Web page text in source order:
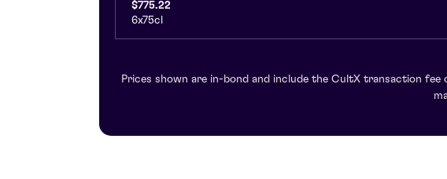
$775.22
6x75cl
Prices shown are in-bond and include the CultX transaction fee